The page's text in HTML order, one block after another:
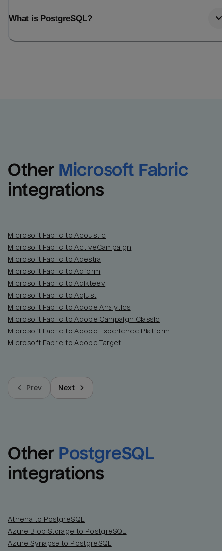
What is PostgreSQL?
Other Microsoft Fabric
integrations
Microsoft Fabric to Acoustic
Microsoft Fabric to ActiveCampaign
Microsoft Fabric to Adestra
Microsoft Fabric to Adform
Microsoft Fabric to Adikteev
Microsoft Fabric to Adjust
Microsoft Fabric to Adobe Analytics
Microsoft Fabric to Adobe Campaign Classic
Microsoft Fabric to Adobe Experience Platform
Microsoft Fabric to Adobe Target
Prev Next
Other PostgreSQL
integrations
Athena to PostgreSQL
Azure Blob Storage to PostgreSQL
Azure Synapse to PostgreSQL